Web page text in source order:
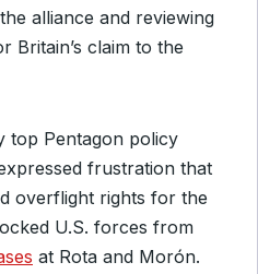
alliance and reviewing
Britain’s claim to the
top Pentagon policy
frustration that
overflight rights for the
U.S. forces from
at Rota and Morón.